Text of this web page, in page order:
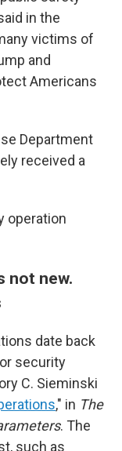
in the
victims of
and
Americans
Department
received a
operation
not new.
date back
security
C. Sieminski
," in The
. The
such as